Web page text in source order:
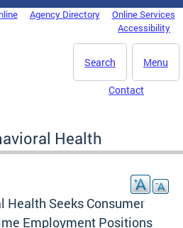
Agency Directory
Online Services
Accessibility
Menu
Search
Contact
Health
Health Seeks Consumer
Employment Positions